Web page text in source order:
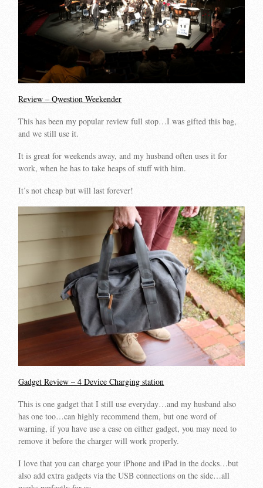
Review – Qwestion Weekender
This has been my popular review full stop…I was gifted this bag,
and we still use it.
It is great for weekends away, and my husband often uses it for
work, when he has to take heaps of stuff with him.
It’s not cheap but will last forever!
Gadget Review – 4 Device Charging station
This is one gadget that I still use everyday…and my husband also
has one too…can highly recommend them, but one word of
warning, if you have use a case on either gadget, you may need to
remove it before the charger will work properly.
I love that you can charge your iPhone and iPad in the docks…but
also add extra gadgets via the USB connections on the side…all